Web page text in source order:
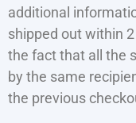
additional
shipped out within
the fact that all the
by the same
the previous